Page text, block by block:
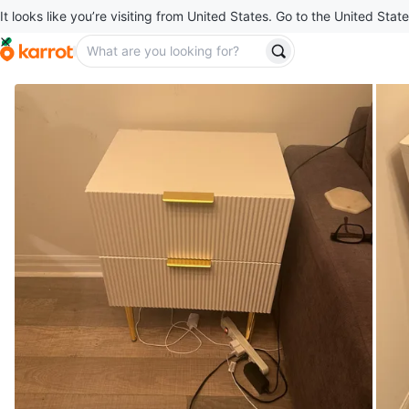
It looks like you’re visiting from United States. Go to the United